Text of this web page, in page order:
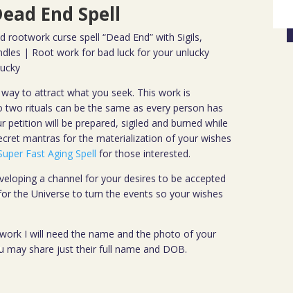
End Spell
rootwork curse spell “Dead End” with Sigils,
| Root work for bad luck for your unlucky
to attract what you seek. This work is
rituals can be the same as every person has
petition will be prepared, sigiled and burned while
mantras for the materialization of your wishes
Fast Aging Spell for those interested.
a channel for your desires to be accepted
the Universe to turn the events so your wishes
I will need the name and the photo of your
may share just their full name and DOB.